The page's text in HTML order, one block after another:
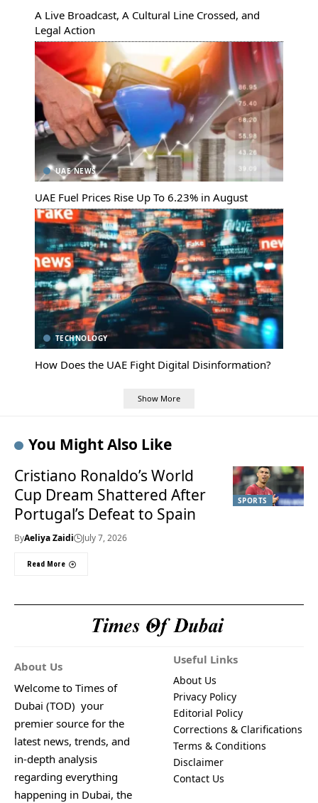
A Live Broadcast, A Cultural Line Crossed, and
Legal Action
UAE NEWS
UAE Fuel Prices Rise Up To 6.23% in August
TECHNOLOGY
How Does the UAE Fight Digital Disinformation?
Show More
You Might Also Like
SPORTS
Cristiano Ronaldo’s World
Cup Dream Shattered After
Portugal’s Defeat to Spain
ByAeliya Zaidi July 7, 2026
Read More
About Us
Welcome to Times of
Dubai (TOD) your
premier source for the
latest news, trends, and
in-depth analysis
regarding everything
happening in Dubai, the
Useful Links
About Us
Privacy Policy
Editorial Policy
Corrections & Clarifications
Terms & Conditions
Disclaimer
Contact Us